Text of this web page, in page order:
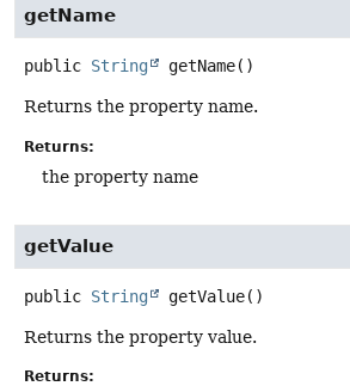
getName
public String getName()
Returns the property name.
Returns:
the property name
getValue
public String getValue()
Returns the property value.
Returns: